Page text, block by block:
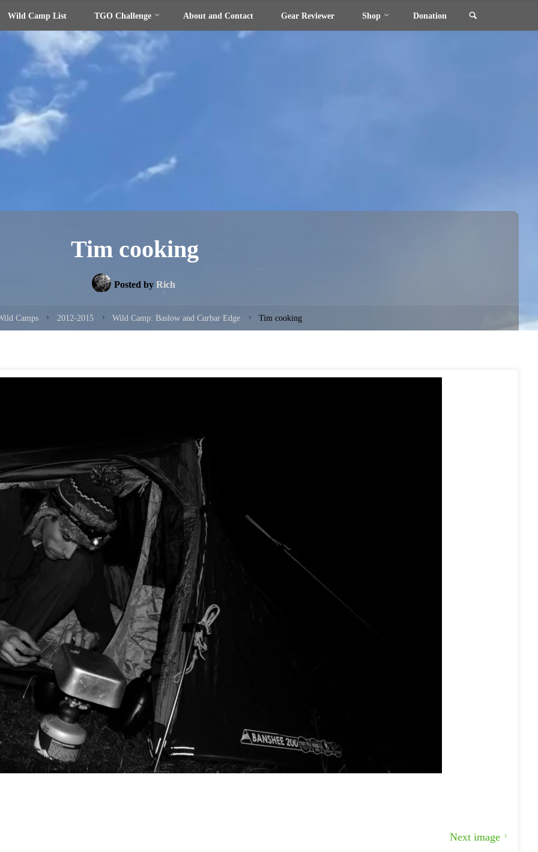
Wild Camp List TGO Challenge About and Contact Gear Reviewer Shop Donation
Tim cooking
Posted by Rich
Camps 2012-2015 Wild Camp: Baslow and Curbar Edge Tim cooking
Next image